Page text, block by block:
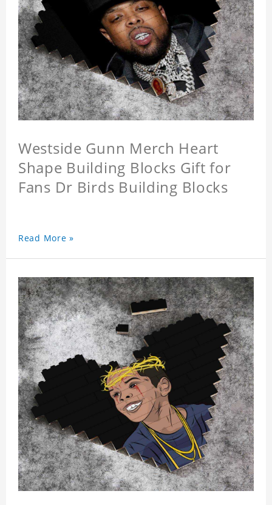
Westside Gunn Merch Heart
Shape Building Blocks Gift for
Fans Dr Birds Building Blocks
Read More »